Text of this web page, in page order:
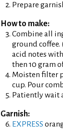
Prepare
How to make:
Combine all
ground coffee.
acid notes
then 10 gram
Moisten filter
cup. Pour
Patiently wait
Garnish:
EXPRESS